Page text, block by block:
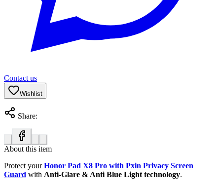
Contact us
Wishlist
Share:
About this item
Protect yourHonor Pad X8 Pro with Pxin Privacy Screen
Guard with Anti-Glare & Anti Blue Light technology.